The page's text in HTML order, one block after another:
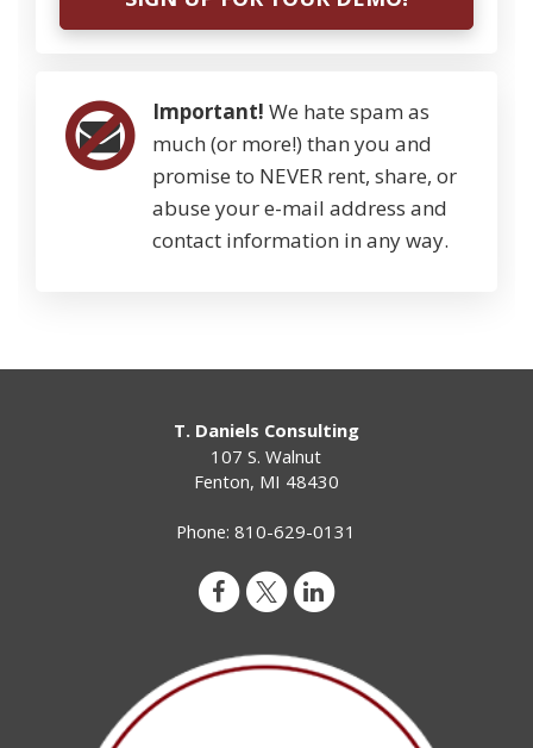
Important! We hate spam as
much (or more!) than you and
promise to NEVER rent, share, or
abuse your e-mail address and
contact information in any way.
T. Daniels Consulting
107 S. Walnut
Fenton, MI 48430
Phone:810-629-0131